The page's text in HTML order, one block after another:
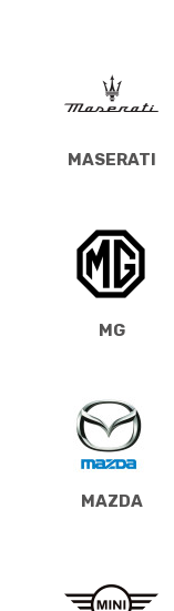
MASERATI
MG
MAZDA